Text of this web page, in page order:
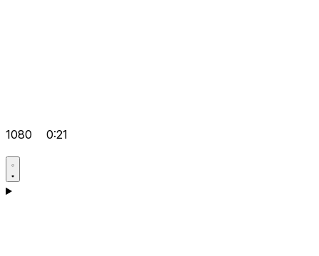
1080 0:21